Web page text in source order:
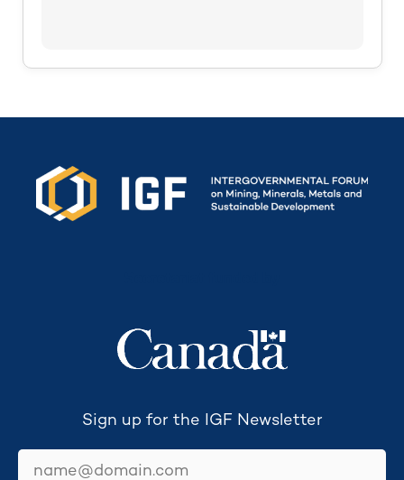
Sign up for the IGF Newsletter